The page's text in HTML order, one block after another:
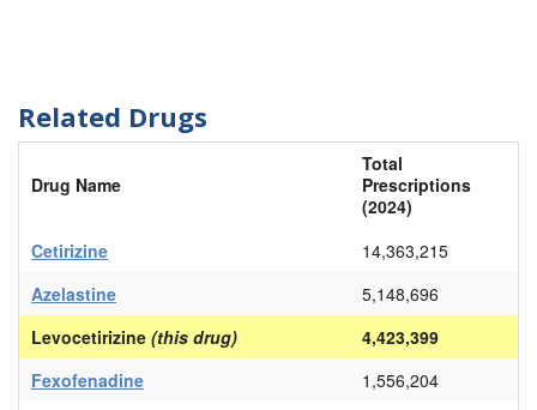
Related Drugs
Drug Name
Total
Prescriptions
(2024)
Cetirizine
14,363,215
Azelastine
5,148,696
Levocetirizine (this drug)
4,423,399
Fexofenadine
1,556,204